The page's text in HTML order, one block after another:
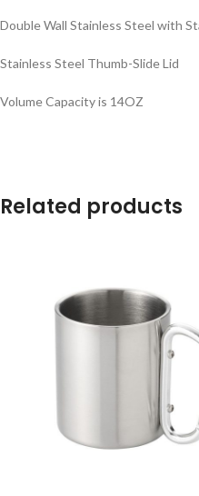
Double Wall Stainless Steel with
Stainless Steel Thumb-Slide Lid
Volume Capacity is 14OZ
Related products